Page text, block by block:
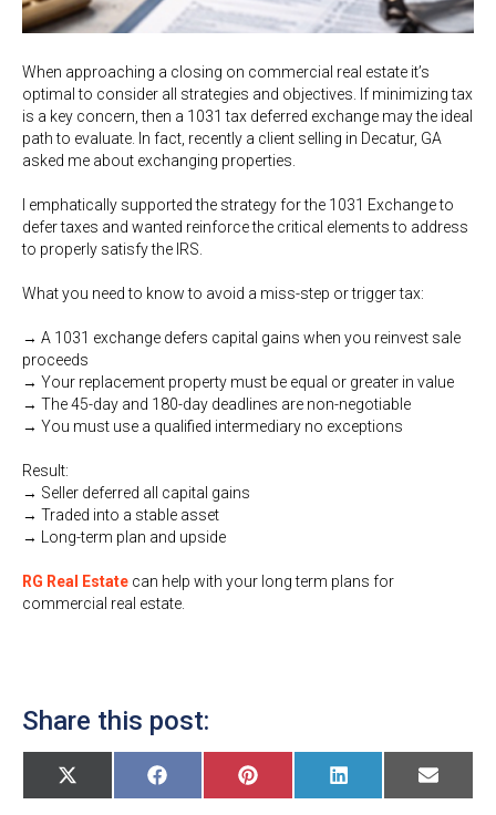
When approaching a closing on commercial real estate it’s
optimal to consider all strategies and objectives. If minimizing tax
is a key concern, then a 1031 tax deferred exchange may the ideal
path to evaluate. In fact, recently a client selling in Decatur, GA
asked me about exchanging properties.
I emphatically supported the strategy for the 1031 Exchange to
defer taxes and wanted reinforce the critical elements to address
to properly satisfy the IRS.
What you need to know to avoid a miss-step or trigger tax:
→ A 1031 exchange defers capital gains when you reinvest sale
proceeds
→ Your replacement property must be equal or greater in value
→ The 45-day and 180-day deadlines are non-negotiable
→ You must use a qualified intermediary no exceptions
Result:
→ Seller deferred all capital gains
→ Traded into a stable asset
→ Long-term plan and upside
RG Real Estate can help with your long term plans for
commercial real estate.
Share this post:
Share
on
X
(
Share
on
F
a
Share
on
P
i
Share
on
L
i
Share
on
E
m